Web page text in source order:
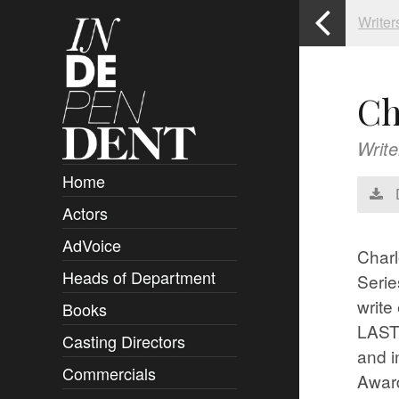
Home
Actors
AdVoice
Heads of Department
Books
Authors and Rights
Casting Directors
Commercials
write
and